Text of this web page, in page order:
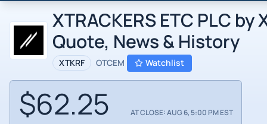
XTRACKERS ETC PLC
Quote, News & History
XTKRF OTCEM Watchlist
$62.25 AT CLOSE: AUG 6, 5:00 PM EST